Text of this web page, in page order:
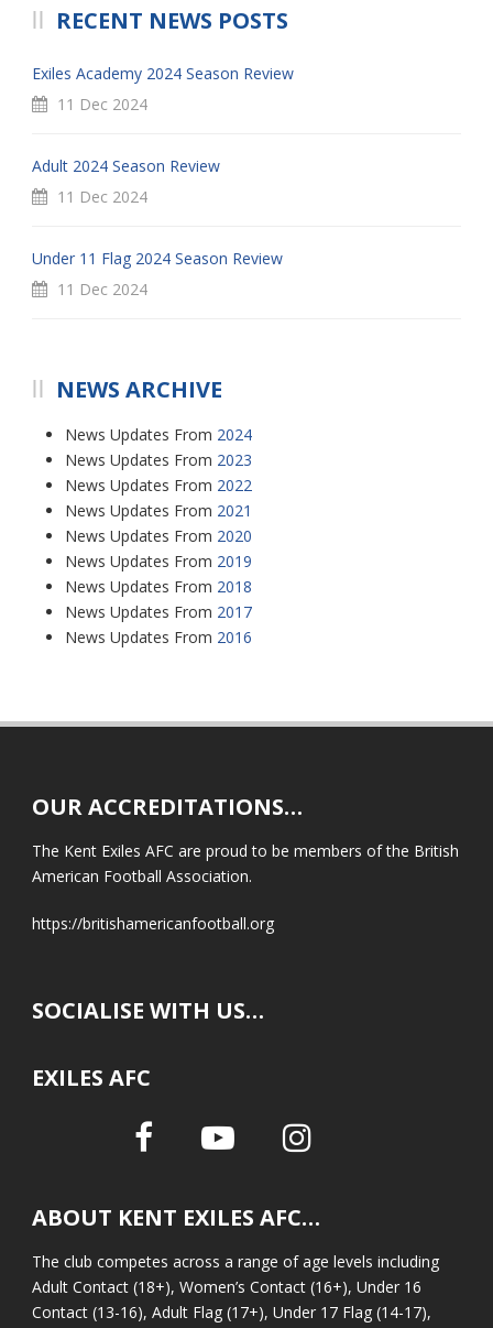
RECENT NEWS POSTS
Exiles Academy 2024 Season Review
11 Dec 2024
Adult 2024 Season Review
11 Dec 2024
Under 11 Flag 2024 Season Review
11 Dec 2024
NEWS ARCHIVE
News Updates From 2024
News Updates From 2023
News Updates From 2022
News Updates From 2021
News Updates From 2020
News Updates From 2019
News Updates From 2018
News Updates From 2017
News Updates From 2016
OUR ACCREDITATIONS…
The Kent Exiles AFC are proud to be members of the British
American Football Association.
https://britishamericanfootball.org
SOCIALISE WITH US…
EXILES AFC
ABOUT KENT EXILES AFC…
The club competes across a range of age levels including
Adult Contact (18+), Women’s Contact (16+), Under 16
Contact (13-16), Adult Flag (17+), Under 17 Flag (14-17),